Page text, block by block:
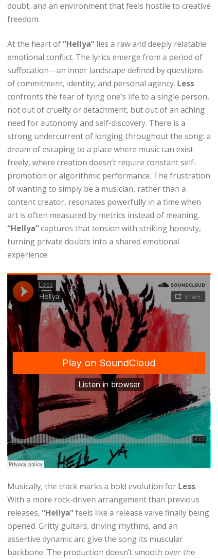
doubt, and an environment that feels hostile to creative
freedom.
At the heart of“Hellya” lies a raw and deeply relatable
emotional conflict. The lyrics emerge from a period of
suffocation—an inner landscape defined by questions
of commitment, identity, and personal agency. Less
confronts the fear of tying one’s life to a single person,
not out of cruelty or detachment, but out of an aching
need for autonomy and self-discovery. There is a
strong undercurrent of longing throughout the song: a
dream of escaping to a place where music can exist
freely, where creation doesn’t require constant self-
promotion or algorithmic performance. The frustration
of wanting to simply be a musician, rather than a
content creator, resonates powerfully in a time when
art is often measured by metrics instead of meaning.
“Hellya”captures that tension with striking honesty,
turning private doubts into a shared emotional
experience.
Musically, the track marks a bold evolution for Less.
With a more rock-driven arrangement than previous
releases, “Hellya”feels like a release valve finally being
opened. Gritty guitars, driving rhythms, and an
assertive dynamic arc give the song its muscular
backbone. The production doesn’t smooth over the